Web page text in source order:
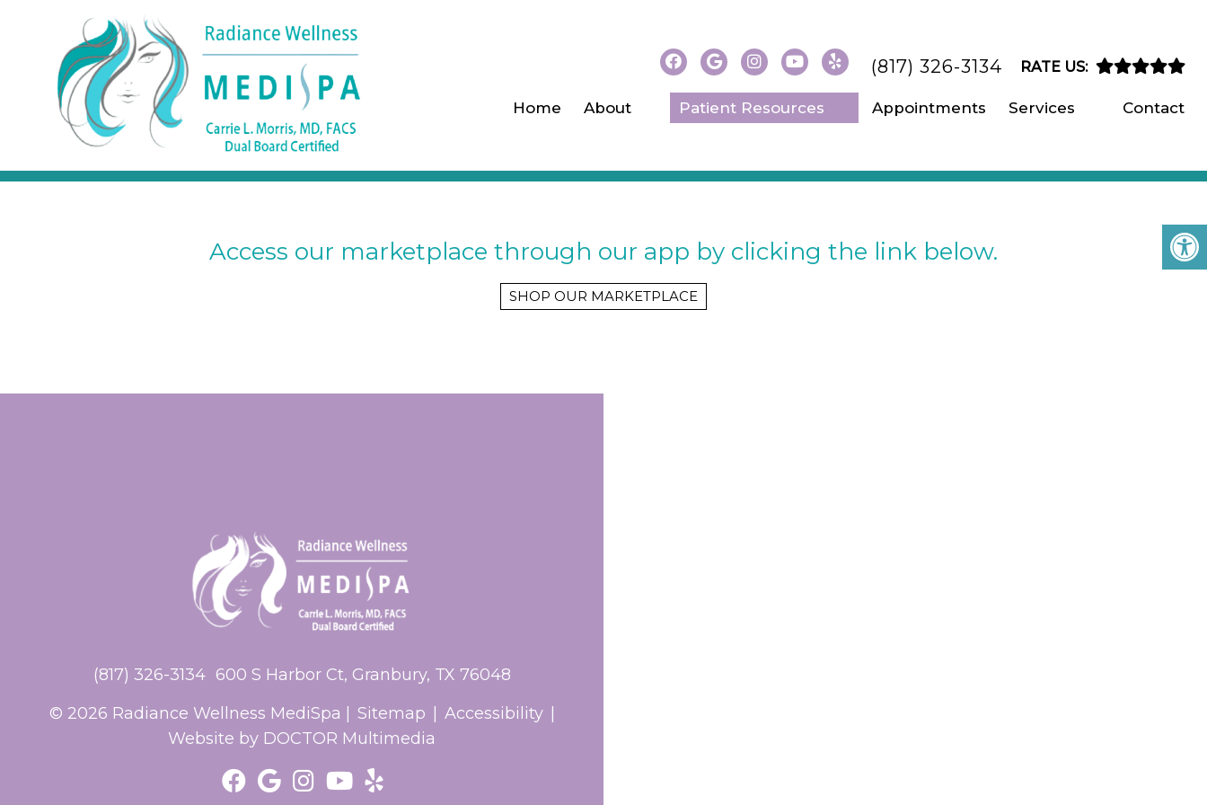
(817) 326-3134 RATE US:
Home About Patient Resources Appointments Services Contact
Access our marketplace through our app by clicking the link below.
SHOP OUR MARKETPLACE
(817) 326-3134 600 S Harbor Ct, Granbury, TX 76048
© 2026 Radiance Wellness MediSpa |
Sitemap Accessibility
Website by DOCTOR Multimedia